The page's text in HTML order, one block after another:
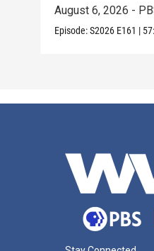
August 6, 2026 -
Episode:S2026 E161 |